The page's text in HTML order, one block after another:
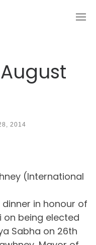
2014
(International
in honour of
on being elected
Sabha on 26th